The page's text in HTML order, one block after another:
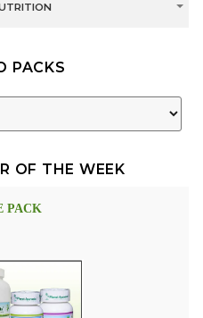
PACKS
OF THE WEEK
PACK